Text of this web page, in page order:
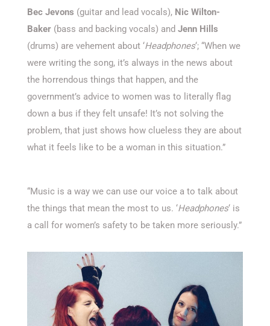
Bec Jevons (guitar and lead vocals), Nic Wilton-
Baker (bass and backing vocals) and Jenn Hills
(drums) are vehement about ‘Headphones‘; “When we
were writing the song, it’s always in the news about
the horrendous things that happen, and the
government’s advice to women was to literally flag
down a bus if they felt unsafe! It’s not solving the
problem, that just shows how clueless they are about
what it feels like to be a woman in this situation.”
“Music is a way we can use our voice a to talk about
the things that mean the most to us. ‘Headphones‘ is
a call for women’s safety to be taken more seriously.”